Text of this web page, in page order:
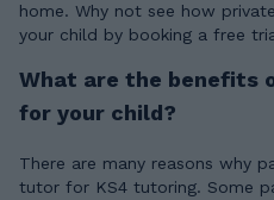
home. Why not see how private tuition can work for you and
your child by booking a free
What are the benefits
for your child?
There are many reasons why
tutor for KS4 tutoring. Some